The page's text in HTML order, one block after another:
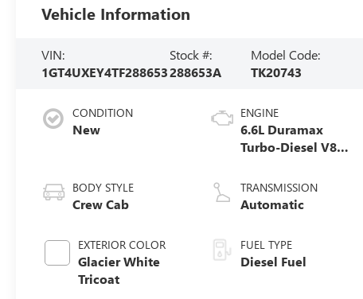
Vehicle Information
VIN:
1GT4UXEY4TF288653
Stock #:
288653A
Model Code:
TK20743
CONDITION
New
BODY STYLE
Crew Cab
EXTERIOR COLOR
Glacier White
Tricoat
ENGINE
6.6L Duramax
Turbo-Diesel V8
TRANSMISSION
Automatic
FUEL TYPE
Diesel Fuel